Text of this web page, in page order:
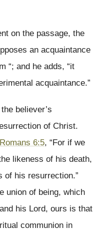
on the passage, the
an acquaintance
“; and he adds, “it
acquaintance.”
believer’s
of Christ.
Romans 6:5, “For if we
likeness of his death,
of his resurrection.”
union of being, which
his Lord, ours is that
communion in